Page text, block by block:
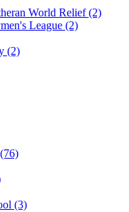
World Relief (2)
League (2)
(2)
(3)